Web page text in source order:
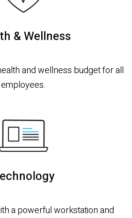
& Wellness
and wellness budget for all
employees.
a powerful workstation and